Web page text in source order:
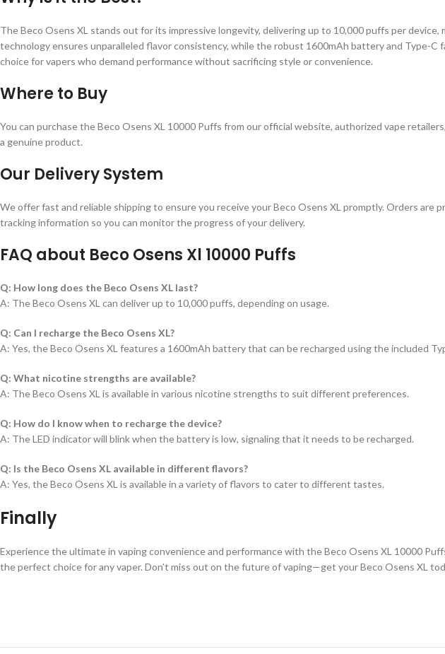
The Beco Osens XL stands out for its impressive longevity, delivering up to 10,000 puffs per
technology ensures unparalleled flavor consistency, while the robust 1600mAh battery and Type-
choice for vapers who demand performance without sacrificing style or convenience.
Where to Buy
You can purchase the Beco Osens XL 10000 Puffs from our official website, authorized vape
a genuine product.
Our Delivery System
We offer fast and reliable shipping to ensure you receive your Beco Osens XL promptly. Orders
tracking information so you can monitor the progress of your delivery.
FAQ about Beco Osens Xl 10000 Puffs
Q: How long does the Beco Osens XL last?
A: The Beco Osens XL can deliver up to 10,000 puffs, depending on usage.
Q: Can I recharge the Beco Osens XL?
A: Yes, the Beco Osens XL features a 1600mAh battery that can be recharged using the included
Q: What nicotine strengths are available?
A: The Beco Osens XL is available in various nicotine strengths to suit different preferences.
Q: How do I know when to recharge the device?
A: The LED indicator will blink when the battery is low, signaling that it needs to be recharged.
Q: Is the Beco Osens XL available in different flavors?
A: Yes, the Beco Osens XL is available in a variety of flavors to cater to different tastes.
Finally
Experience the ultimate in vaping convenience and performance with the Beco Osens XL 10000
the perfect choice for any vaper. Don’t miss out on the future of vaping—get your Beco Osens XL